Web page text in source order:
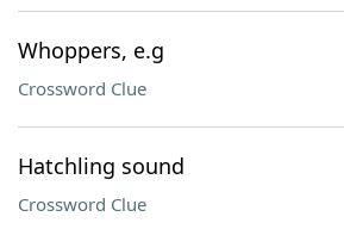
Whoppers, e.g
Crossword Clue
Hatchling sound
Crossword Clue